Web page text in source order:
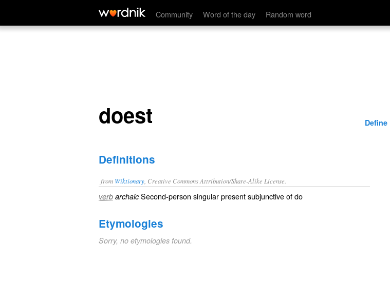
Community Word of the day Random word
doest
doest Define
Definitions
from Wiktionary , Creative Commons Attribution/Share-Alike License.
verb archaicSecond-person singular present subjunctive ofdo
Etymologies
Sorry, no etymologies found.